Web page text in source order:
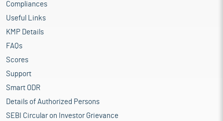
Compliances
Useful Links
KMP Details
FAQs
Scores
Support
Smart ODR
Details of Authorized Persons
SEBI Circular on Investor Grievance